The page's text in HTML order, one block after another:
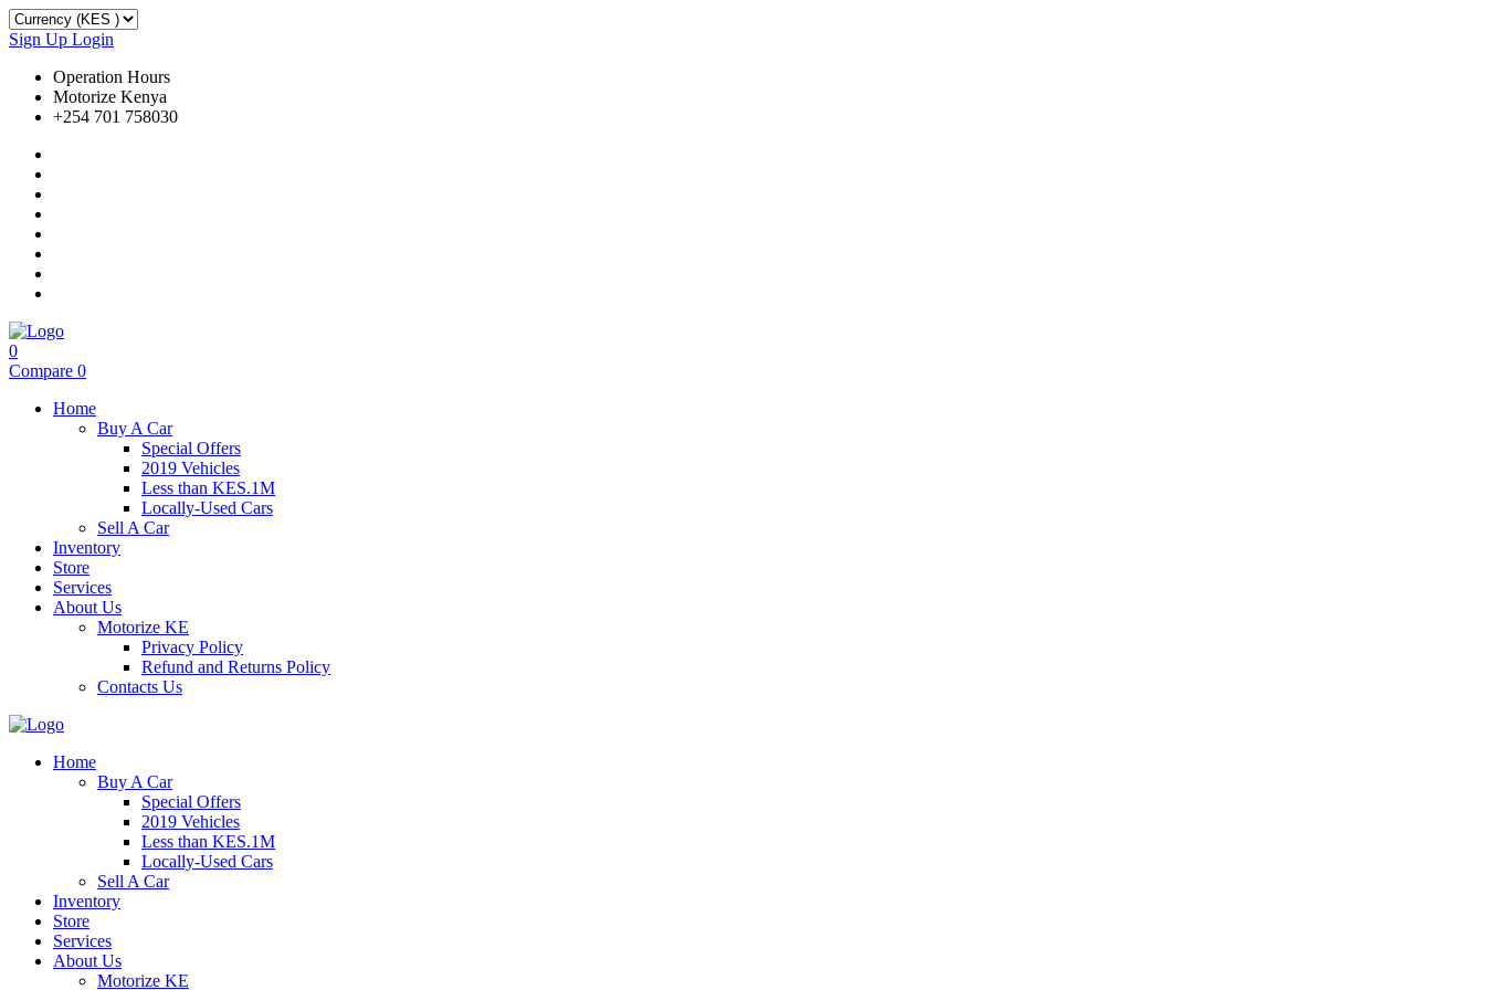
Sign Up Login
Operation Hours
Motorize Kenya
+254 701 758030
0
Compare 0
Home
Buy A Car
Special Offers
2019 Vehicles
Less than KES.1M
Locally-Used Cars
Sell A Car
Inventory
Store
Services
About Us
Motorize KE
Privacy Policy
Refund and Returns Policy
Contacts Us
Home
Buy A Car
Special Offers
2019 Vehicles
Less than KES.1M
Locally-Used Cars
Sell A Car
Inventory
Store
Services
About Us
Motorize KE